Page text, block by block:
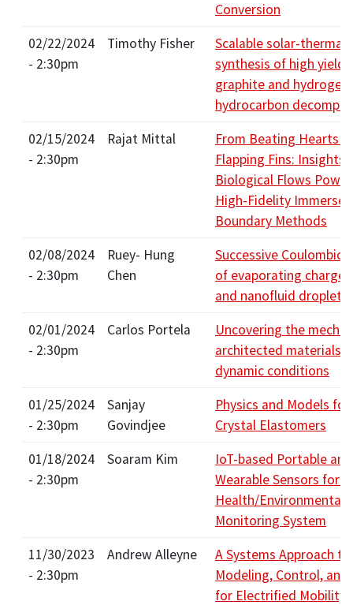
Conversion
02/22/2024
- 2:30pm
Timothy Fisher
Scalable solar-thermal
synthesis of high yield
graphite and hydrogen
hydrocarbon
02/15/2024
- 2:30pm
Rajat Mittal
From Beating Hearts
Flapping Fins: Insights
Biological Flows
High-Fidelity Immersed
Boundary Methods
02/08/2024
- 2:30pm
Ruey- Hung
Chen
Successive Coulombic
of evaporating
and nanofluid droplets
02/01/2024
- 2:30pm
Carlos Portela
Uncovering the
architected materials
dynamic conditions
01/25/2024
- 2:30pm
Sanjay
Govindjee
Physics and Models
Crystal Elastomers
01/18/2024
- 2:30pm
Soaram Kim
IoT-based Portable and
Wearable Sensors for
Health/Environmental
Monitoring System
11/30/2023
- 2:30pm
Andrew Alleyne
A Systems Approach to
Modeling, Control, and
for Electrified Mobility